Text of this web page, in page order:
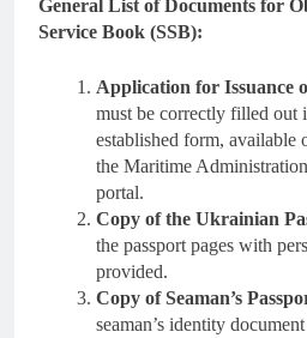
General List of Documents for
Service Book (SSB):
Application for Issuance
must be correctly filled out
established form,
the Maritime
portal.
Copy of the Ukrainian
the passport pages with
provided.
Copy of Seaman’s
seaman’s identity